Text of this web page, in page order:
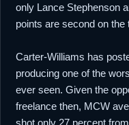
only Lance Stephenson
points are second on the
Carter-Williams has
producing one of the
ever seen. Given the
freelance then, MCW
shot only 27 percent